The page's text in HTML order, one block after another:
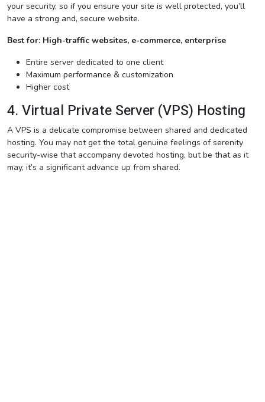
your security, so if you ensure your site is well protected, you’ll
have a strong and, secure website.
Best for: High-traffic websites, e-commerce, enterprise
Entire server dedicated to one client
Maximum performance & customization
Higher cost
4. Virtual Private Server (VPS) Hosting
A VPS is a delicate compromise between shared and dedicated
hosting. You may not get the total genuine feelings of serenity
security-wise that accompany devoted hosting, but be that as it
may, it’s a significant advance up from shared.